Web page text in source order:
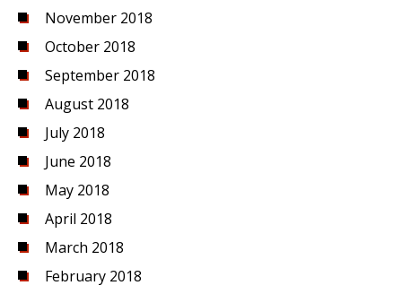
November 2018
October 2018
September 2018
August 2018
July 2018
June 2018
May 2018
April 2018
March 2018
February 2018